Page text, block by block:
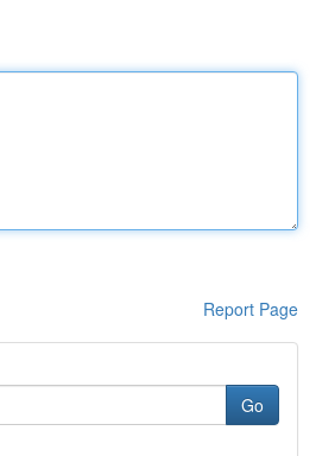
Report Page
Go